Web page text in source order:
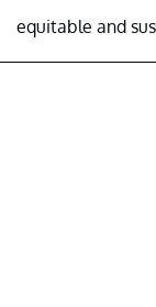
equitable and